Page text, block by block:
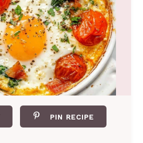
PIN RECIPE